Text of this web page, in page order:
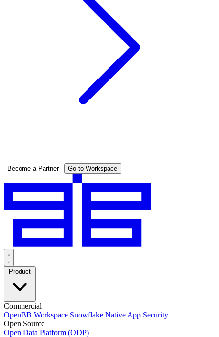
Become a Partner Go to Workspace
Commercial
OpenBB Workspace Snowflake Native App Security
Open Source
Open Data Platform (ODP)